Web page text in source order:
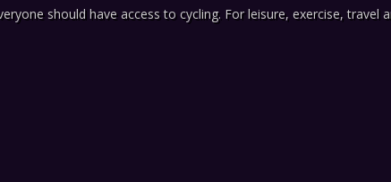
should have access to cycling. For leisure, exercise, travel